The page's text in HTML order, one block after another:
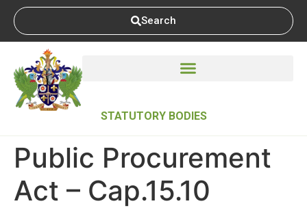
Search
STATUTORY BODIES
Public Procurement
Act – Cap.15.10